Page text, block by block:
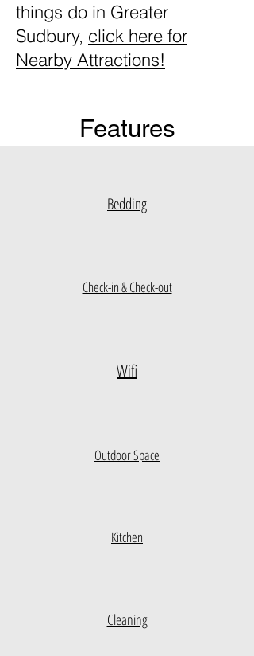
things do in Greater
Sudbury, click here for
Nearby Attractions!
Features
Bedding
Check-in & Check-out
Wifi
Outdoor Space
Kitchen
Cleaning